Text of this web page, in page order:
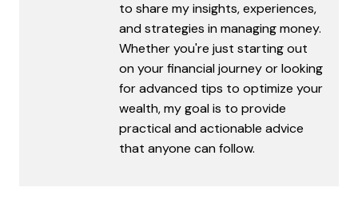
to share my insights, experiences,
and strategies in managing money.
Whether you're just starting out
on your financial journey or looking
for advanced tips to optimize your
wealth, my goal is to provide
practical and actionable advice
that anyone can follow.